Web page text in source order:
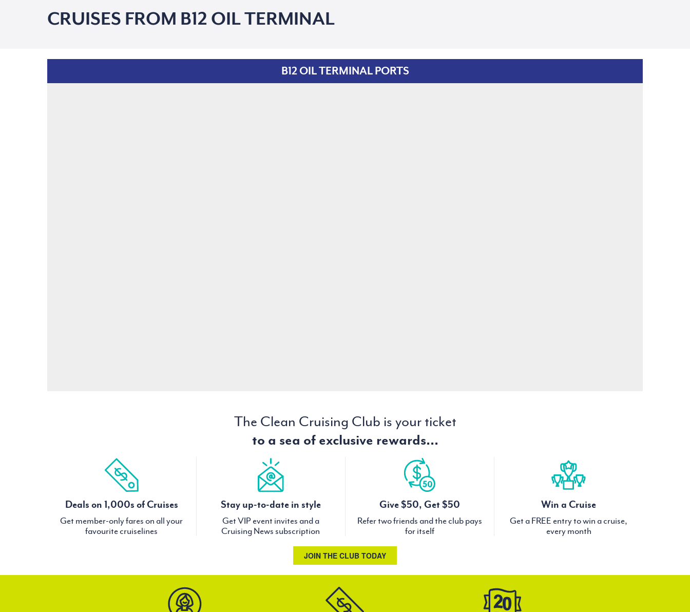
CRUISES FROM B12 OIL TERMINAL
B12 OIL TERMINAL PORTS
The Clean Cruising Club is your ticket
to a sea of exclusive rewards...
Deals on 1,000s of Cruises
Get member-only fares on all your
favourite cruiselines
Stay up-to-date in style
Get VIP event invites and a
Cruising News subscription
Give $50, Get $50
Refer two friends and the club pays
for itself
Win a Cruise
Get a FREE entry to win a cruise,
every month
JOIN THE CLUB TODAY